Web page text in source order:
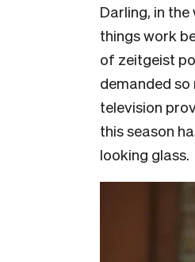
Darling, in
things work
of zeitgeist
demanded so
television
this season
looking glass.